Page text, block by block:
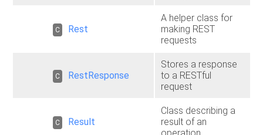
C Rest
A helper class for
making REST
requests
C RestResponse
Stores a response
to a RESTful
request
C Result
Class describing a
result of an